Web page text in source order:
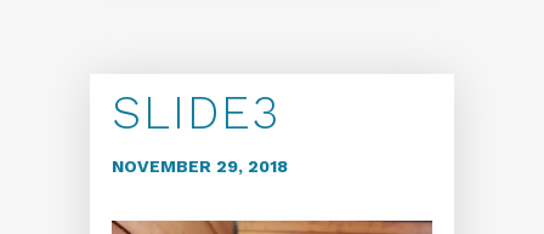
SLIDE3
NOVEMBER 29, 2018